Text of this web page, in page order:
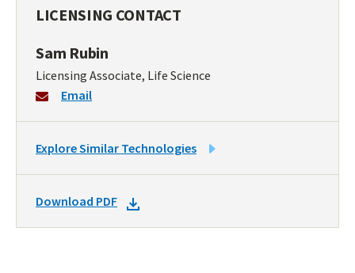
LICENSING CONTACT
Sam Rubin
Licensing Associate, Life Science
Email
LINK
TO
TECHNOLOGIES
Explore Similar Technologies
DOWNLOAD
DOCKET
Download PDF